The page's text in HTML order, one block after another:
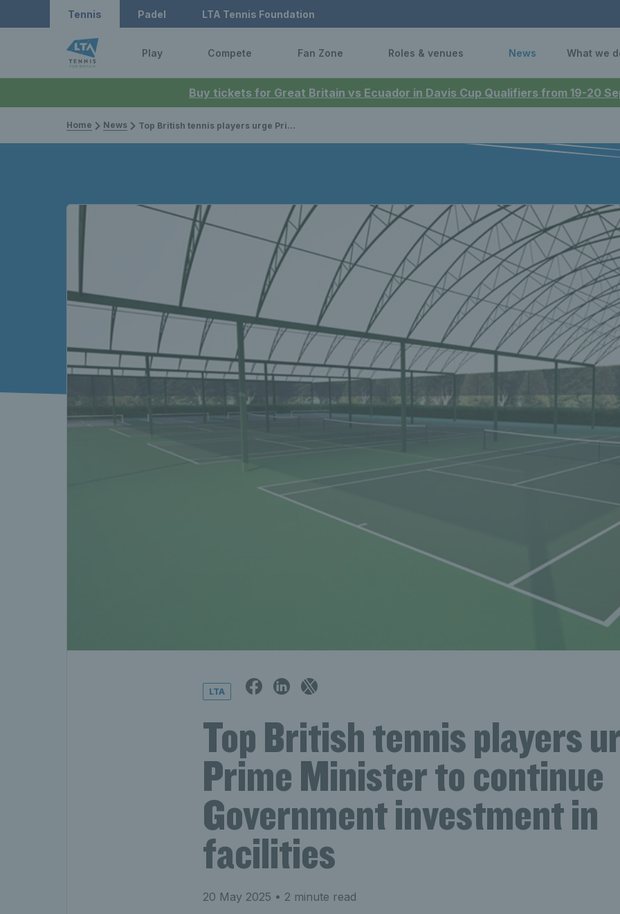
Buy tickets for Great Britain vs Ecuador in Davis Cup Qualifiers from 19-20
Tennis Padel LTA Tennis Foundation
Play Compete Fan Zone Roles & venues News What we
Home News Top British tennis players urge Prime Minister to continue Government investment in facilities
LTA
Top British tennis players
Prime Minister to continue
Government investment in
facilities
20 May 2025 • 2 minute read